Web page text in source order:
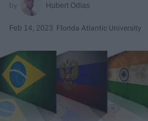
Hubert Odias
Feb 14, 2023 Florida Atlantic University